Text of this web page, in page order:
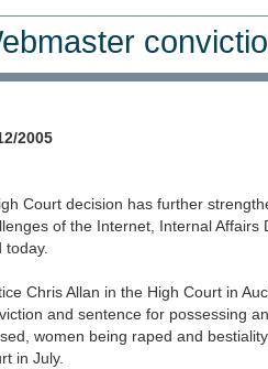
2005
Court decision has further
of the Internet, Internal Affairs
today.
Chris Allan in the High Court in
and sentence for possessing
women being raped and
in July.